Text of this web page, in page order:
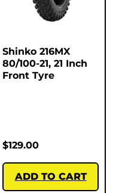
Shinko 216MX
80/100-21, 21 Inch
Front Tyre
$129.00
ADD TO CART